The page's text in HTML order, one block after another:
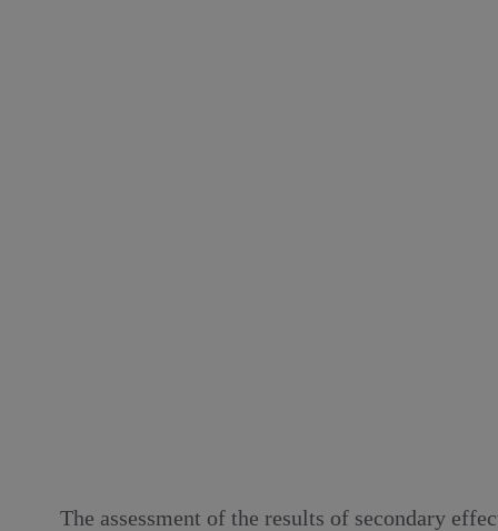
The assessment of the results of secondary